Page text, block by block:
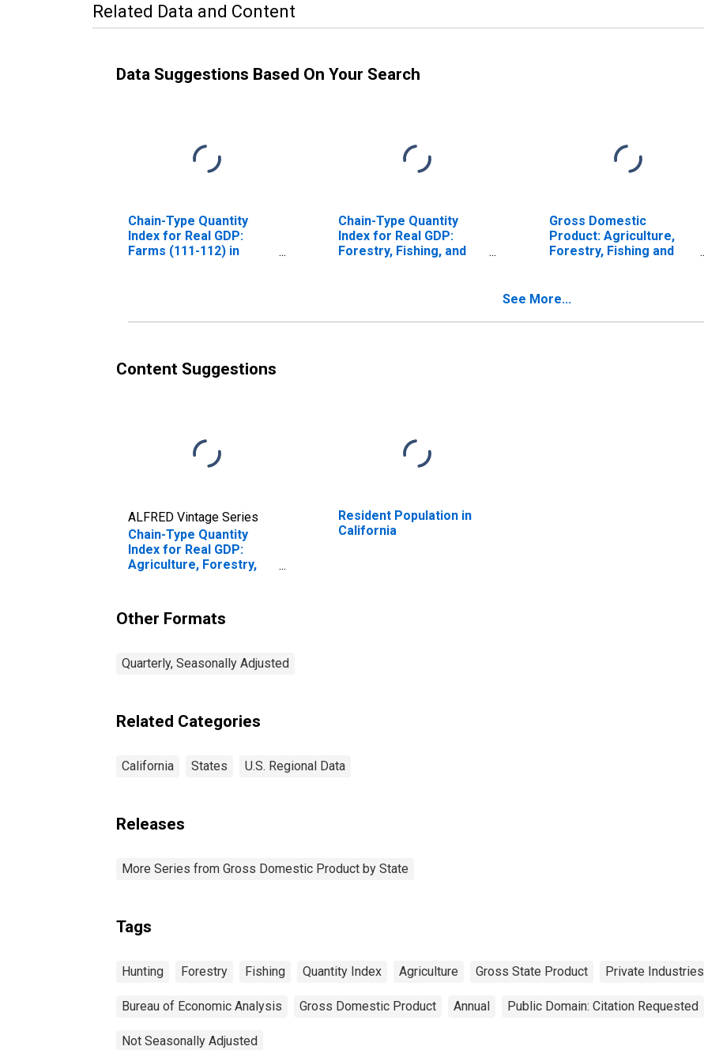
Related Data and Content
Data Suggestions Based On Your Search
Chain-Type Quantity
Index for Real GDP:
Farms (111-112) in
Chain-Type Quantity
Index for Real GDP:
Forestry, Fishing, and
Gross Domestic
Product: Agriculture,
Forestry, Fishing and
See More...
Content Suggestions
ALFRED Vintage Series
Chain-Type Quantity
Index for Real GDP:
Agriculture, Forestry,
Resident Population in
California
Other Formats
Quarterly, Seasonally Adjusted
Related Categories
California States U.S. Regional Data
Releases
More Series from Gross Domestic Product by State
Tags
Hunting Forestry Fishing Quantity Index Agriculture Gross State Product Private Industries
Bureau of Economic Analysis Gross Domestic Product Annual Public Domain: Citation Requested
Not Seasonally Adjusted